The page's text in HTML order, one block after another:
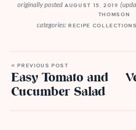
originally posted AUGUST 15, 2019
THOMSON
categories: RECIPE COLLECTIONS
« PREVIOUS POST
Easy Tomato and
Cucumber Salad